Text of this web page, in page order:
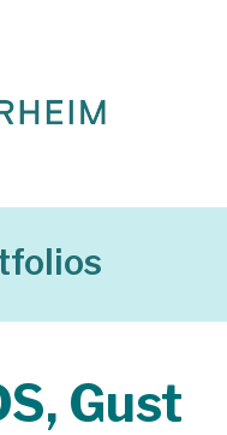
Gust